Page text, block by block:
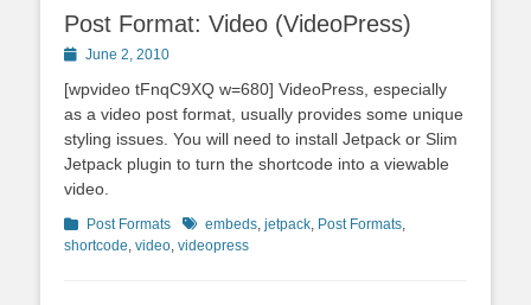
Post Format: Video (VideoPress)
PostedJune 2, 2010
[wpvideo tFnqC9XQ w=680] VideoPress, especially
as a video post format, usually provides some unique
styling issues. You will need to install Jetpack or Slim
Jetpack plugin to turn the shortcode into a viewable
video.
Categories
Post Formats Tagsembeds, jetpack, Post Formats,
shortcode, video, videopress